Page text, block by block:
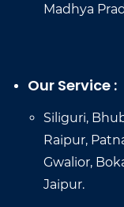
Madhya
Our Service :
Siliguri,
Raipur,
Gwalior,
Jaipur.